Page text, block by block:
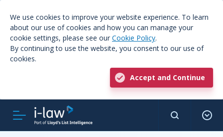
We use cookies to improve your website experience. To learn
about our use of cookies and how you can manage your
cookie settings, please see our Cookie Policy.
By continuing to use the website, you consent to our use of
cookies.
Accept and Continue